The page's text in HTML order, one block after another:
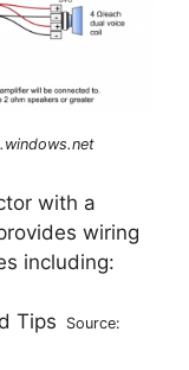
with a
wiring
including:
Source: